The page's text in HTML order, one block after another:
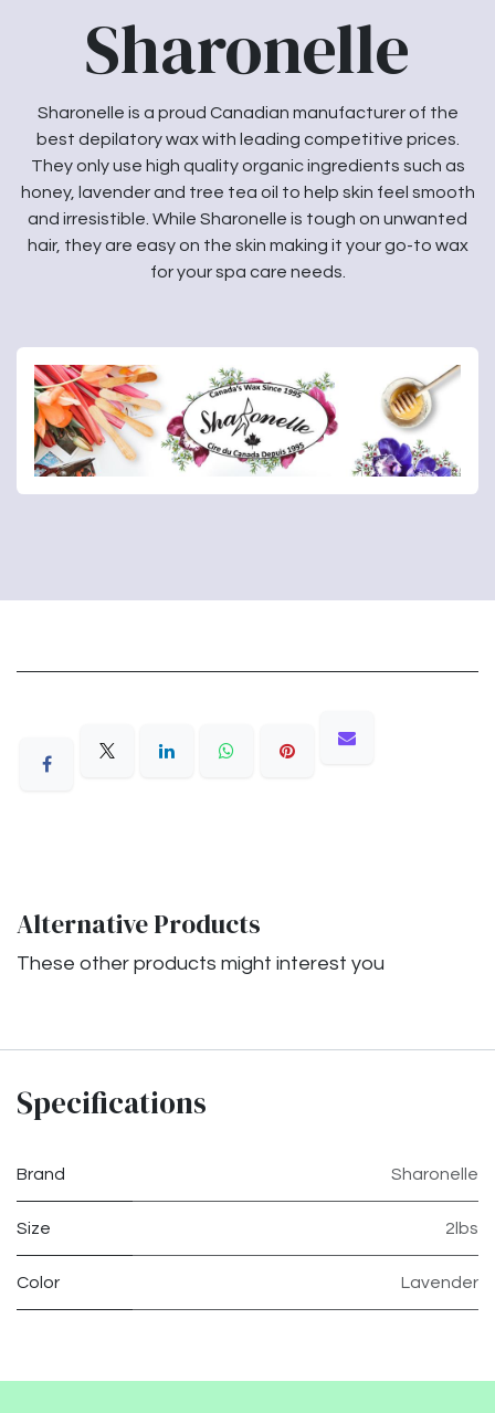
Sharonelle
Sharonelle is a proud Canadian manufacturer of the
best depilatory wax with leading competitive prices.
They only use high quality organic ingredients such as
honey, lavender and tree tea oil to help skin feel smooth
and irresistible. While Sharonelle is tough on unwanted
hair, they are easy on the skin making it your go-to wax
for your spa care needs.
Alternative Products
These other products might interest you
Specifications
Brand Sharonelle
Size 2lbs
Color Lavender